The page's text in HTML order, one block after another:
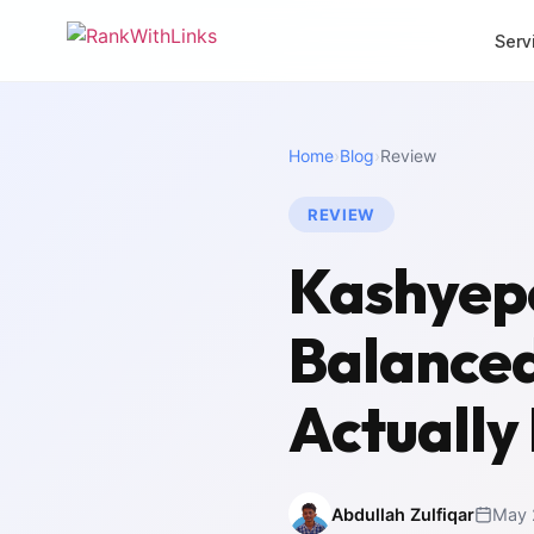
Link Building
End-to-end search
SEO Audit
Deep technical analysis
Content Writing
SEO-optimised copy
White
Home›Blog›Review
REVIEW
Actually
Abdullah Zulfiqar May